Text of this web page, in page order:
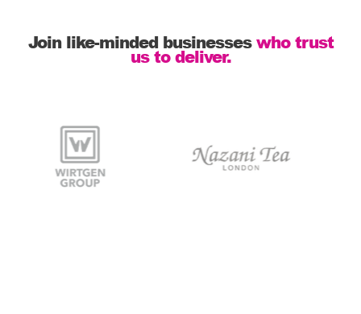
Join like-minded businesseswho trust
us to deliver.